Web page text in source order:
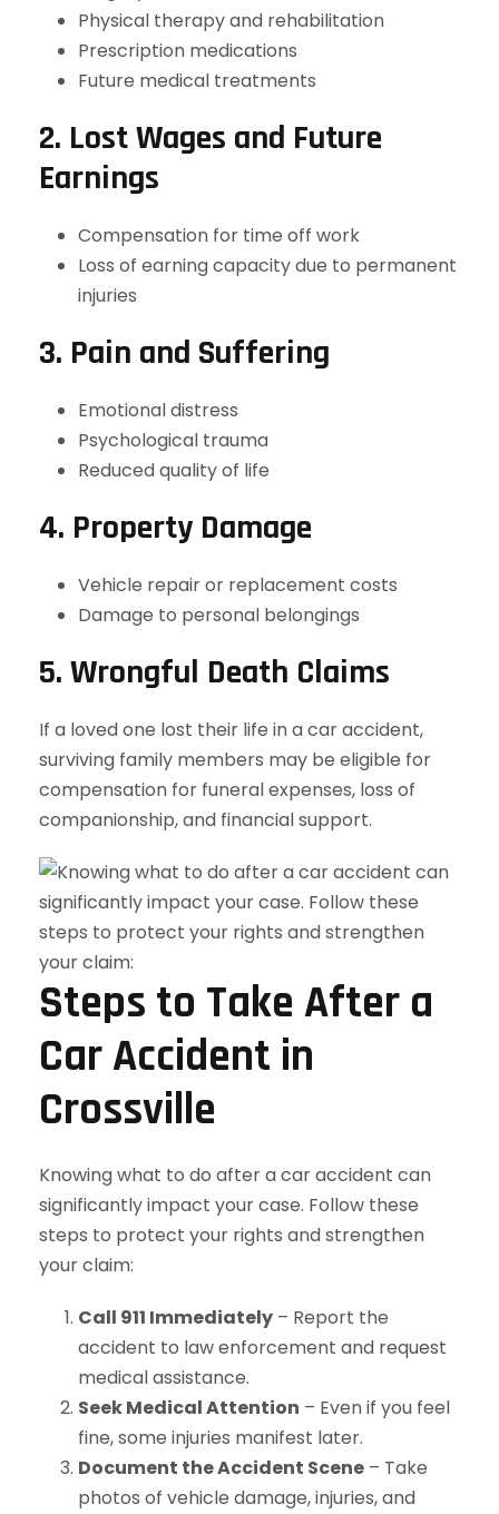
Physical therapy and rehabilitation
Prescription medications
Future medical treatments
2. Lost Wages and Future
Earnings
Compensation for time off work
Loss of earning capacity due to permanent
injuries
3. Pain and Suffering
Emotional distress
Psychological trauma
Reduced quality of life
4. Property Damage
Vehicle repair or replacement costs
Damage to personal belongings
5. Wrongful Death Claims
If a loved one lost their life in a car accident,
surviving family members may be eligible for
compensation for funeral expenses, loss of
companionship, and financial support.
Steps to Take After a
Car Accident in
Crossville
Knowing what to do after a car accident can
significantly impact your case. Follow these
steps to protect your rights and strengthen
your claim:
Call 911 Immediately – Report the
accident to law enforcement and request
medical assistance.
Seek Medical Attention – Even if you feel
fine, some injuries manifest later.
Document the Accident Scene – Take
photos of vehicle damage, injuries, and